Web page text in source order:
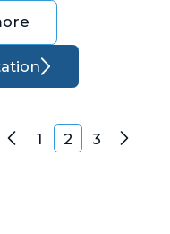
Posts navigation
Previous
1 2 3 Next